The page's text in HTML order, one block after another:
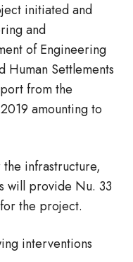
initiated and
and
of Engineering
Human Settlements
from the
amounting to
infrastructure,
will provide Nu. 33
the project.
interventions